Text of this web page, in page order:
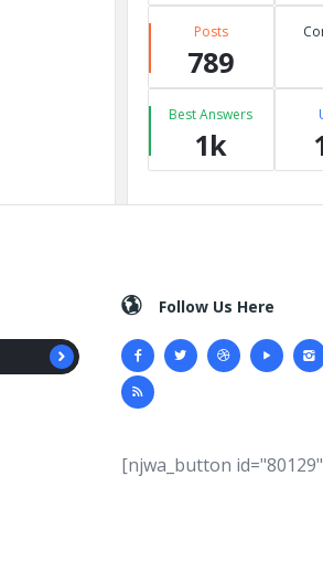
Posts
789
Best Answers
1k
Follow Us Here
[njwa_button